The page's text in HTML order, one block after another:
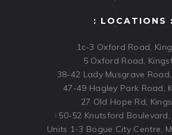
: LOCATIONS :
1c-3 Oxford Road,
5 Oxford Road,
38-42 Lady Musgrave
47-49 Hagley Park Road,
27 Old Hope Rd,
50-52 Knutsford Boulevard,
Units 1-3 Bogue City Centre,